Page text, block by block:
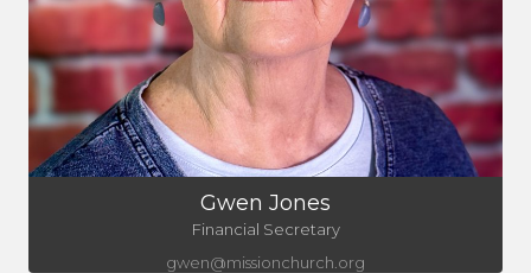
Gwen Jones
Financial Secretary
gwen@missionchurch.org